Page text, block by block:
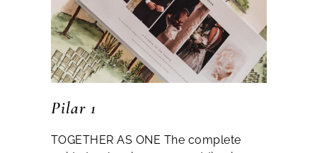
Pilar 1
TOGETHER AS ONE The complete